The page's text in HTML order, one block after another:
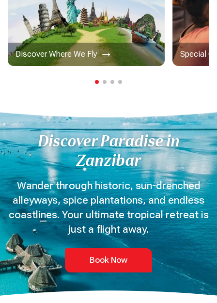
Discover Where We Fly Special
Discover Paradise in
Zanzibar
Wander through historic, sun-drenched
alleyways, spice plantations, and endless
coastlines. Your ultimate tropical retreat is
just a flight away.
Book Now